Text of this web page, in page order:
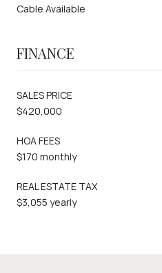
Cable Available
FINANCE
SALES PRICE
$420,000
HOA FEES
$170 monthly
REAL ESTATE TAX
$3,055 yearly